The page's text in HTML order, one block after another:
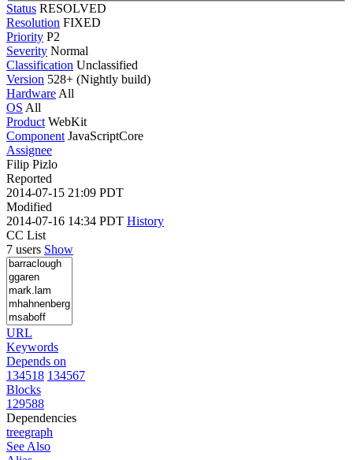
Status RESOLVED
Resolution FIXED
Priority P2
Severity Normal
Classification Unclassified
Version 528+ (Nightly build)
Hardware All
OS All
Product WebKit
Component JavaScriptCore
Assignee
Filip Pizlo
Reported
2014-07-15 21:09 PDT
Modified
2014-07-16 14:34 PDT History
CC List
7 users Show
URL
Keywords
Depends on
134518 134567
Blocks
129588
Dependencies
treegraph
See Also